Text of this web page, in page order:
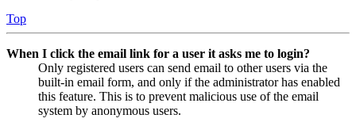
Top
When I click the email link for a user it asks me to login?
Only registered users can send email to other users via the
built-in email form, and only if the administrator has enabled
this feature. This is to prevent malicious use of the email
system by anonymous users.